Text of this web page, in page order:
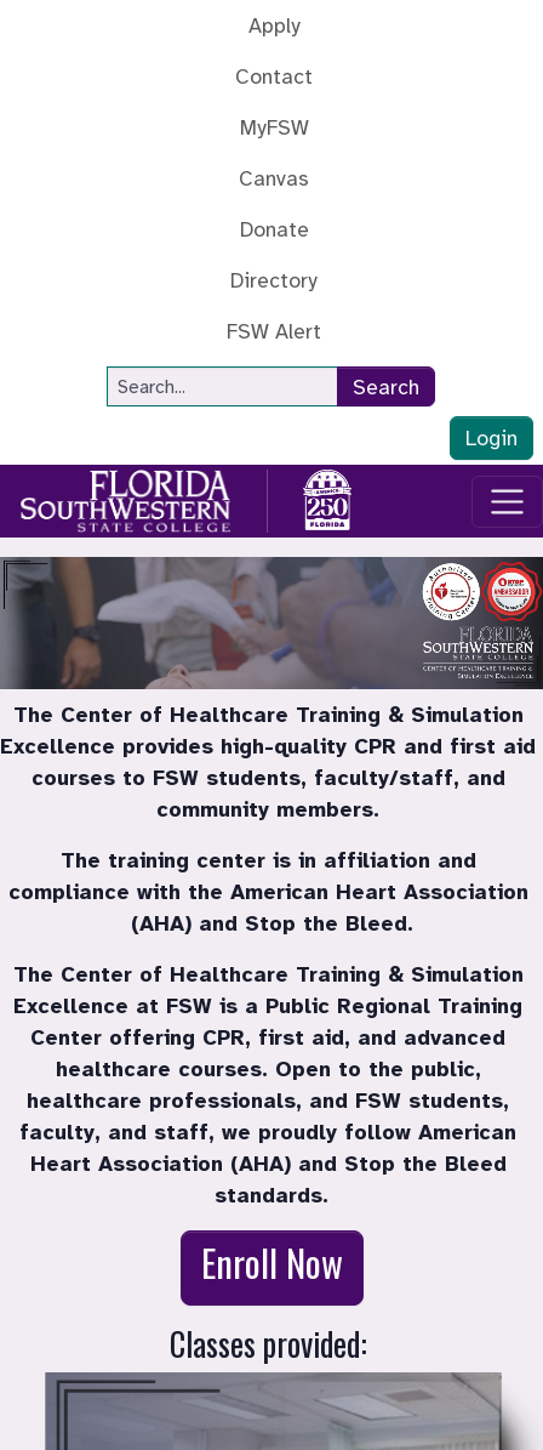
Apply
Contact
MyFSW
Canvas
Donate
Directory
FSW Alert
Site Search
Search
Login
FSW Training Center
The Center of Healthcare Training & Simulation
Excellence provides high-quality CPR and first aid
courses to FSW students, faculty/staff, and
community members.
The training center is in affiliation and
compliance with the American Heart Association
(AHA) and Stop the Bleed.
The Center of Healthcare Training & Simulation
Excellence at FSW is a Public Regional Training
Center offering CPR, first aid, and advanced
healthcare courses. Open to the public,
healthcare professionals, and FSW students,
faculty, and staff, we proudly follow American
Heart Association (AHA) and Stop the Bleed
standards.
Enroll NowEnroll in a
Classes provided: